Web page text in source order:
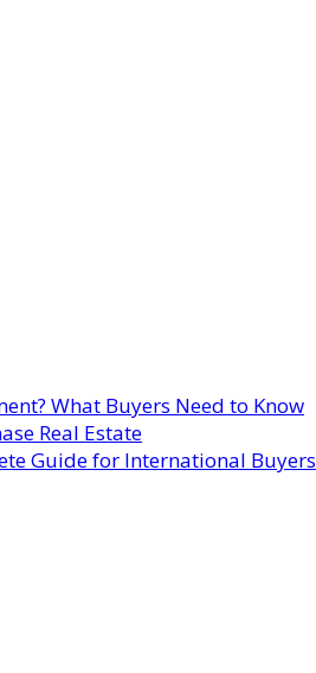
What Buyers Need to Know
Real Estate
Guide for International Buyers